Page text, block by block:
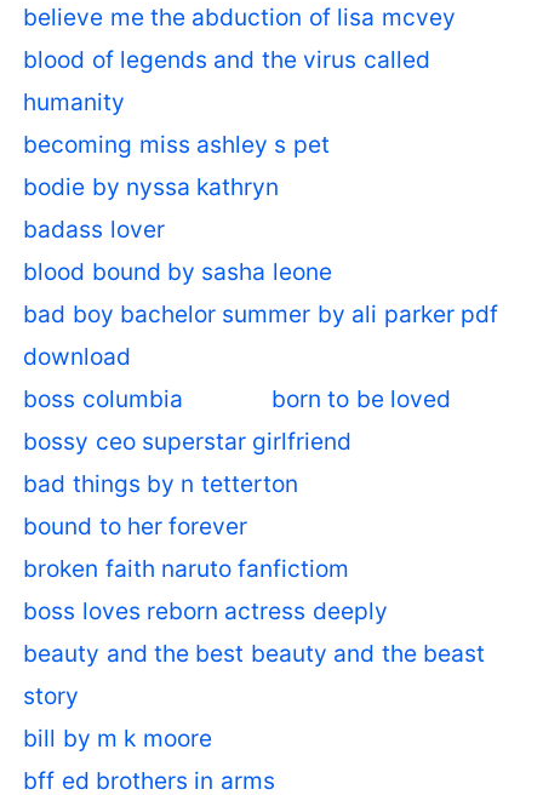
believe me the abduction of lisa mcvey
blood of legends and the virus called
humanity
becoming miss ashley s pet
bodie by nyssa kathryn
badass lover
blood bound by sasha leone
bad boy bachelor summer by ali parker pdf
download
boss columbia
born to be loved
bossy ceo superstar girlfriend
bad things by n tetterton
bound to her forever
broken faith naruto fanfictiom
boss loves reborn actress deeply
beauty and the best beauty and the beast
story
bill by m k moore
bff ed brothers in arms